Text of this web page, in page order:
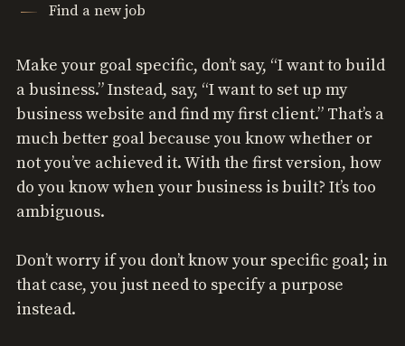
Find a new job
Make your goal specific, don’t say, “I want to build
a business.” Instead, say, “I want to set up my
business website and find my first client.” That’s a
much better goal because you know whether or
not you’ve achieved it. With the first version, how
do you know when your business is built? It’s too
ambiguous.
Don’t worry if you don’t know your specific goal; in
that case, you just need to specify a purpose
instead.